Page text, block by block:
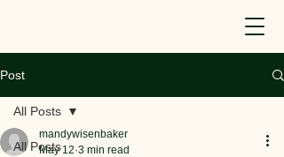
Post
All Posts
All Posts
mandywisenbaker
May 12 3 min read